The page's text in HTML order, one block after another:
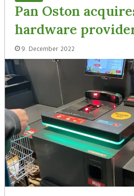
Pan Oston
hardware
9. December 2022